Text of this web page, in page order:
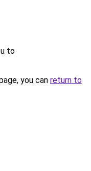
to
you can return to